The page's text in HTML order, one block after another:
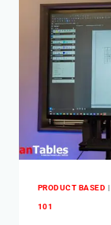
PRODUCT BASED |
101